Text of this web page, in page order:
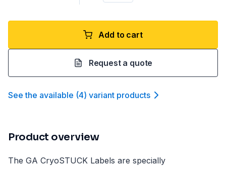
Add to cart
Request a quote
See the available (4) variant products
Product overview
The GA CryoSTUCK Labels are specially